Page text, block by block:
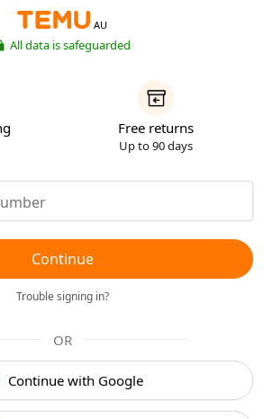
AU
All data is safeguarded
Free returns
Up to 90 days
Continue
Trouble signing in?
OR
Continue with Google